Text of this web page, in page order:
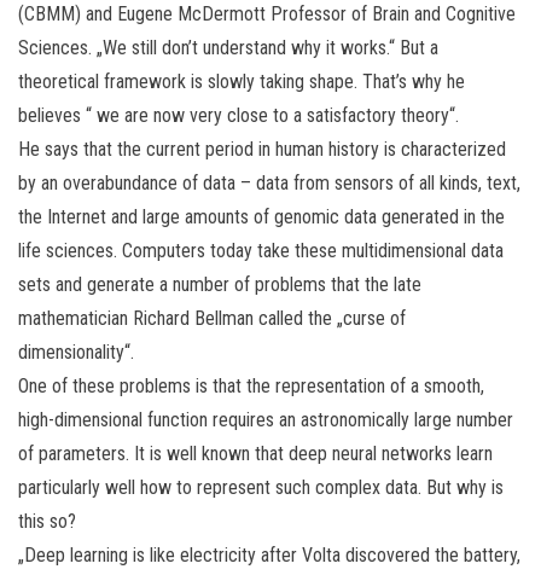
(CBMM) and Eugene McDermott Professor of Brain and Cognitive
Sciences. „We still don’t understand why it works.“ But a
theoretical framework is slowly taking shape. That’s why he
believes “ we are now very close to a satisfactory theory“.
He says that the current period in human history is characterized
by an overabundance of data – data from sensors of all kinds, text,
the Internet and large amounts of genomic data generated in the
life sciences. Computers today take these multidimensional data
sets and generate a number of problems that the late
mathematician Richard Bellman called the „curse of
dimensionality“.
One of these problems is that the representation of a smooth,
high-dimensional function requires an astronomically large number
of parameters. It is well known that deep neural networks learn
particularly well how to represent such complex data. But why is
this so?
„Deep learning is like electricity after Volta discovered the battery,